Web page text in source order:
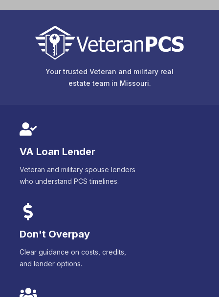
Your trusted Veteran and military real
estate team in Missouri.
VA Loan Lender
Veteran and military spouse lenders
who understand PCS timelines.
Don't Overpay
Clear guidance on costs, credits,
and lender options.